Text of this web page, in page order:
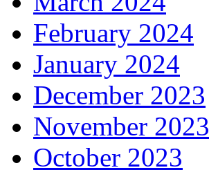
February 2024
January 2024
December 2023
November 2023
October 2023